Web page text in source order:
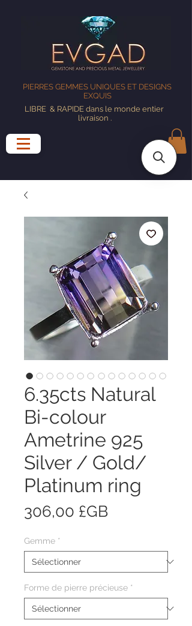
PIERRES GEMMES UNIQUES ET DESIGNS
EXQUIS
LIBRE & RAPIDE dans le monde entier
livraison .
6.35cts Natural
Bi-colour
Ametrine 925
Silver / Gold/
Platinum ring
306,00 £GBPrix
Gemme *
Forme de pierre précieuse *